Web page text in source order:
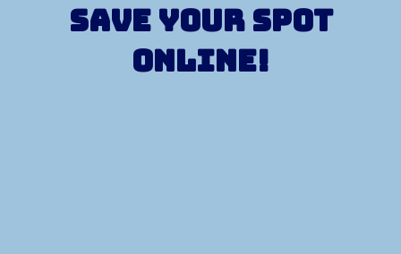
Save your spot
Online!